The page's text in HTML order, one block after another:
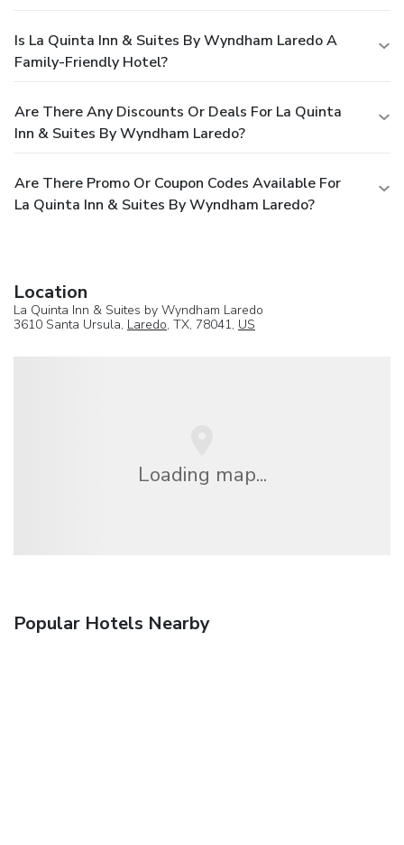
Is La Quinta Inn & Suites By Wyndham Laredo A
Family-Friendly Hotel?
Are There Any Discounts Or Deals For La Quinta
Inn & Suites By Wyndham Laredo?
Are There Promo Or Coupon Codes Available For
La Quinta Inn & Suites By Wyndham Laredo?
Location
La Quinta Inn & Suites by Wyndham Laredo
3610 Santa Ursula, Laredo, TX, 78041, US
Loading map...
Popular Hotels Nearby